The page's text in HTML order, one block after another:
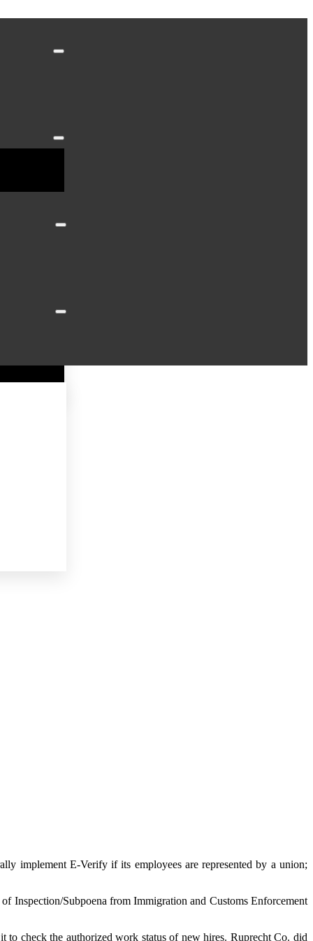
implement E-Verify if its employees are represented by a union;
Inspection/Subpoena from Immigration and Customs Enforcement
to check the authorized work status of new hires. Ruprecht Co. did